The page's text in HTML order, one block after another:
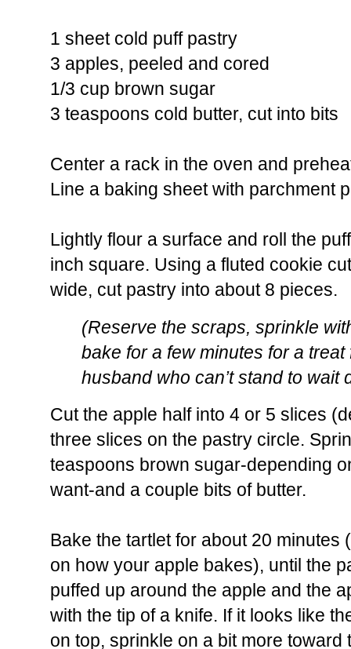
1 sheet cold puff pastry
3 apples, peeled and cored
1/3 cup brown sugar
3 teaspoons cold butter, cut into bits
Center a rack in the oven and
Line a baking sheet with parchment
Lightly flour a surface and roll the
inch square. Using a fluted cookie
wide, cut pastry into about 8 pieces.
(Reserve the scraps, sprinkle
bake for a few minutes for a
husband who can’t stand to wait
Cut the apple half into 4 or 5 slices
three slices on the pastry circle.
teaspoons brown sugar-depending
want-and a couple bits of butter.
Bake the tartlet for about 20 minutes
on how your apple bakes), until the
puffed up around the apple and the
with the tip of a knife. If it looks like
on top, sprinkle on a bit more toward